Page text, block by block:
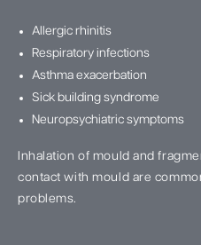
Allergic rhinitis
Respiratory infections
Asthma exacerbation
Sick building syndrome
Neuropsychiatric symptoms
Inhalation of mould and
contact with mould are
problems.